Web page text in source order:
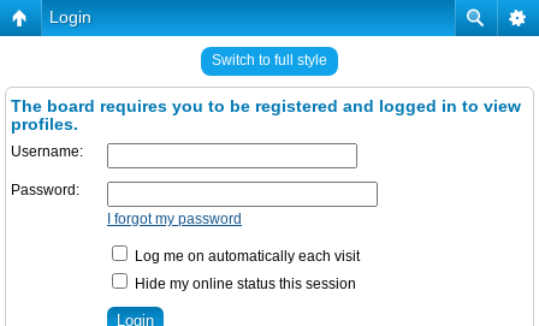
Login
Switch to full style
The board requires you to be registered and logged in to view
profiles.
Username:
Password:
I forgot my password
Log me on automatically each visit
Hide my online status this session